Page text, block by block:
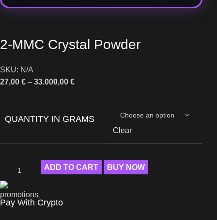
2-MMC Crystal Powder
SKU: N/A
27,00€ – 33.000,00€
QUANTITY IN GRAMS
Clear
ADD TO CART BUY NOW
Pay With Crypto